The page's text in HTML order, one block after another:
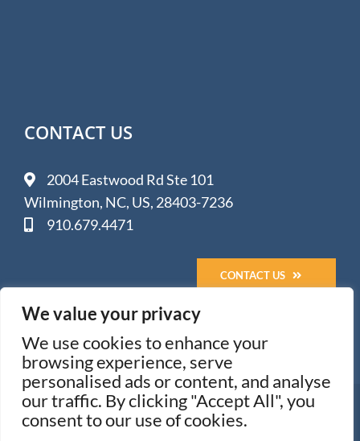
We value your privacy
We use cookies to enhance your
browsing experience, serve
personalised ads or content, and analyse
our traffic. By clicking "Accept All", you
consent to our use of cookies.
CONTACT US
2004 Eastwood Rd Ste 101
Wilmington, NC, US, 28403-7236
910.679.4471
CONTACT US
© 2005-2026 Impact Media Solutions - Wilmington, NC
All Rights Reserved